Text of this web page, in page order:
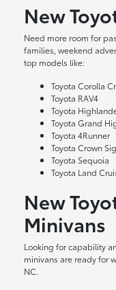
New
Need more room for
families, weekend
top models like:
Toyota Corolla
Toyota RAV4
Toyota
Toyota Grand
Toyota 4Runner
Toyota Crown
Toyota Sequoia
Toyota Land
New
Minivans
Looking for capability
minivans are ready for
NC.